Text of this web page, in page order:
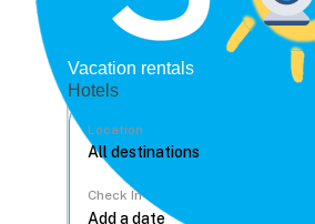
Vacation rentals
Hotels
Location
Check In